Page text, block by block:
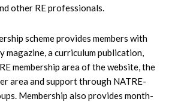
other RE professionals.
scheme provides members with
magazine, a curriculum publication,
membership area of the website, the
area and support through NATRE-
Membership also provides month-